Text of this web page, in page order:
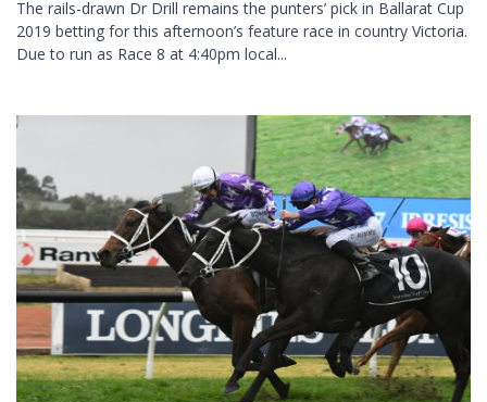
The rails-drawn Dr Drill remains the punters’ pick in Ballarat Cup
2019 betting for this afternoon’s feature race in country Victoria.
Due to run as Race 8 at 4:40pm local...